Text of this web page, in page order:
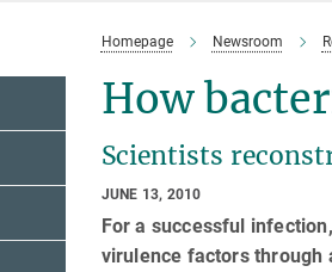
Homepage Newsroom
How
Scientists
JUNE 13, 2010
For a successful
virulence factors through